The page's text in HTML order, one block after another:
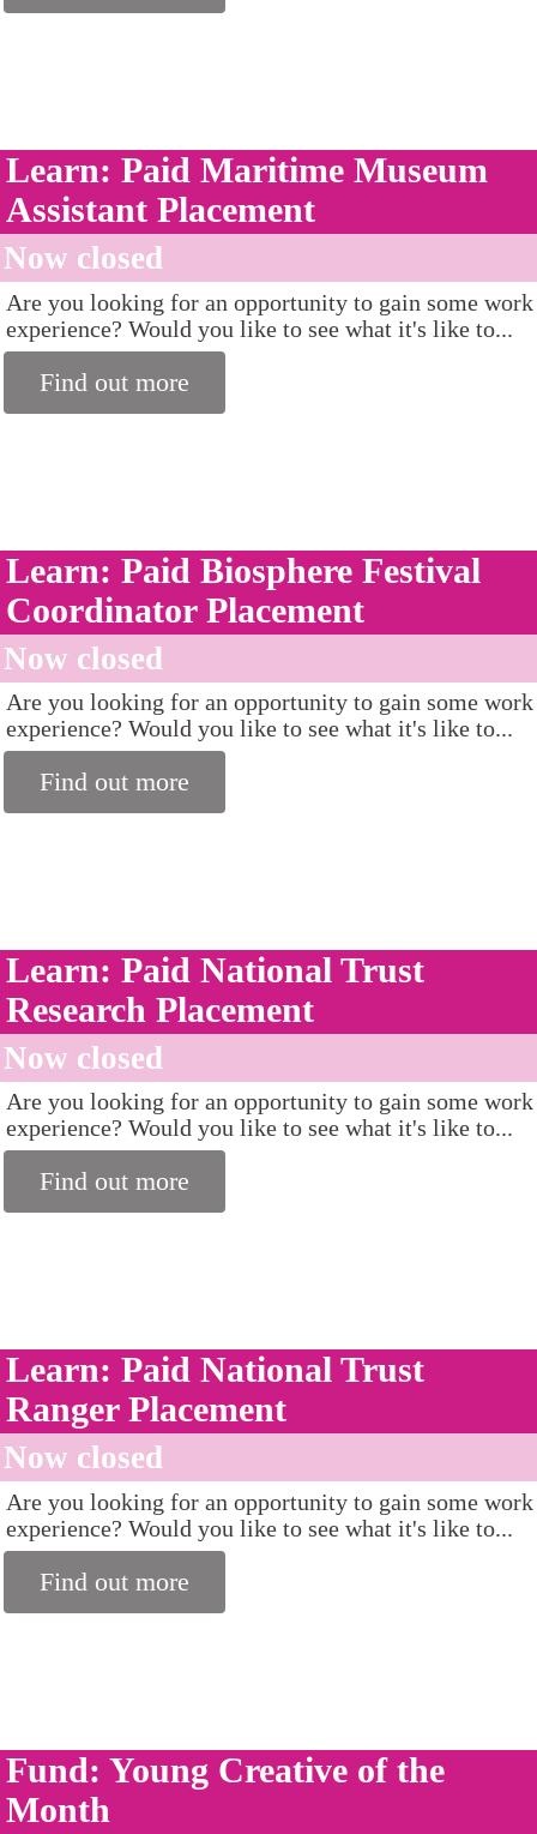
Learn: Paid Maritime Museum
Assistant Placement
Now closed
Are you looking for an opportunity to gain some work
experience? Would you like to see what it's like to...
Find out more
Learn: Paid Biosphere Festival
Coordinator Placement
Now closed
Are you looking for an opportunity to gain some work
experience? Would you like to see what it's like to...
Find out more
Learn: Paid National Trust
Research Placement
Now closed
Are you looking for an opportunity to gain some work
experience? Would you like to see what it's like to...
Find out more
Learn: Paid National Trust
Ranger Placement
Now closed
Are you looking for an opportunity to gain some work
experience? Would you like to see what it's like to...
Find out more
Fund: Young Creative of the
Month